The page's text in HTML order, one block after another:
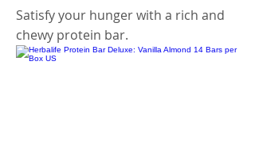
Satisfy your hunger with a rich and
chewy protein bar.